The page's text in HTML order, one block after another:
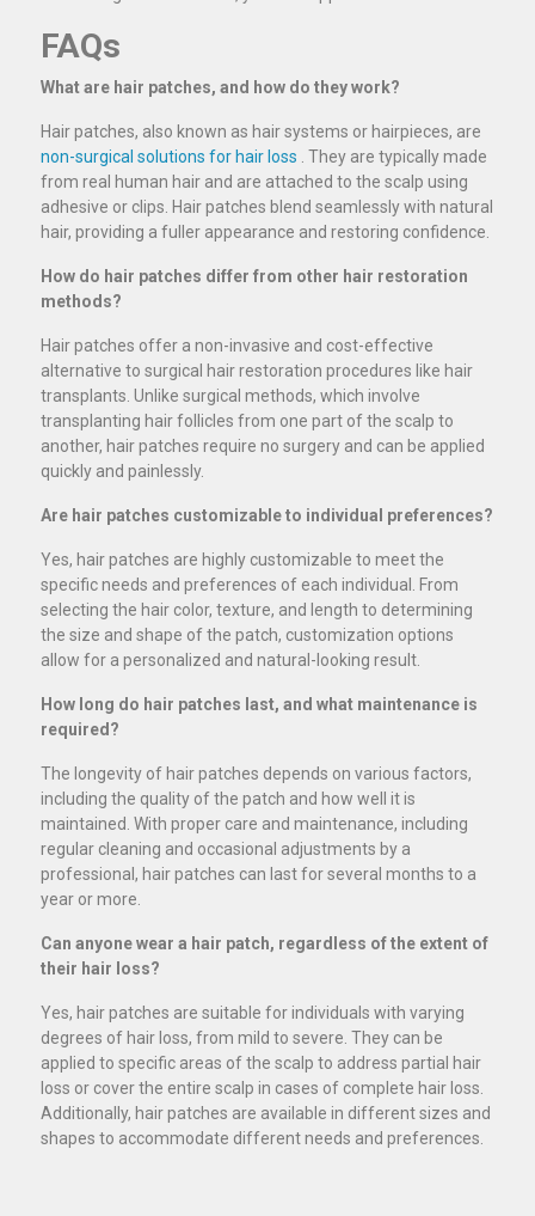
FAQs
What are hair patches, and how do they work?
Hair patches, also known as hair systems or hairpieces, are
non-surgical solutions for hair loss . They are typically made
from real human hair and are attached to the scalp using
adhesive or clips. Hair patches blend seamlessly with natural
hair, providing a fuller appearance and restoring confidence.
How do hair patches differ from other hair restoration
methods?
Hair patches offer a non-invasive and cost-effective
alternative to surgical hair restoration procedures like hair
transplants. Unlike surgical methods, which involve
transplanting hair follicles from one part of the scalp to
another, hair patches require no surgery and can be applied
quickly and painlessly.
Are hair patches customizable to individual preferences?
Yes, hair patches are highly customizable to meet the
specific needs and preferences of each individual. From
selecting the hair color, texture, and length to determining
the size and shape of the patch, customization options
allow for a personalized and natural-looking result.
How long do hair patches last, and what maintenance is
required?
The longevity of hair patches depends on various factors,
including the quality of the patch and how well it is
maintained. With proper care and maintenance, including
regular cleaning and occasional adjustments by a
professional, hair patches can last for several months to a
year or more.
Can anyone wear a hair patch, regardless of the extent of
their hair loss?
Yes, hair patches are suitable for individuals with varying
degrees of hair loss, from mild to severe. They can be
applied to specific areas of the scalp to address partial hair
loss or cover the entire scalp in cases of complete hair loss.
Additionally, hair patches are available in different sizes and
shapes to accommodate different needs and preferences.